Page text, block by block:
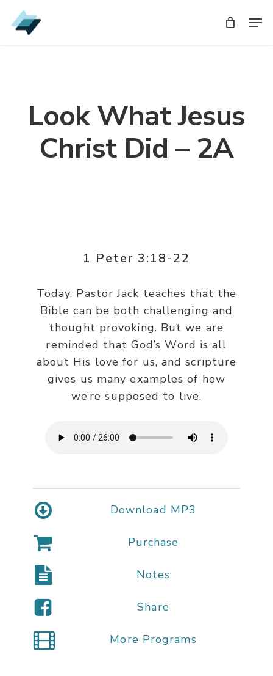
Skip
to
Look What Jesus
Christ Did – 2A
1 Peter 3:18-22
Today, Pastor Jack teaches that the
Bible can be both challenging and
thought provoking. But we are
reminded that God’s Word is all
about His love for us, and scripture
gives us many examples of how
we’re supposed to live.
Download MP3
Purchase
Notes
Share
More Programs